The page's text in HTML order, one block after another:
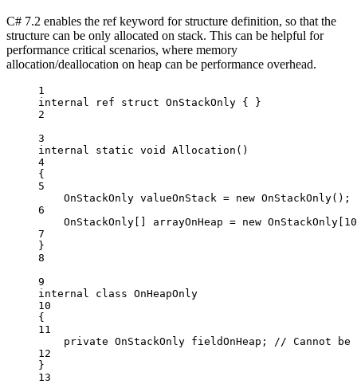
C# 7.2 enables the ref keyword for structure definition, so that the
structure can be only allocated on stack. This can be helpful for
performance critical scenarios, where memory
allocation/deallocation on heap can be performance overhead.
1
internal
ref struct OnStackOnly { }
2
3
internal
static void Allocation ()
4
{
5
OnStackOnly valueOnStack = new OnStackOnly();
6
OnStackOnly
arrayOnHeap = new OnStackOnly 10
7
}
8
9
internal
class OnHeapOnly
10
{
11
private OnStackOnly fieldOnHeap ;
// Cannot be
12
}
13